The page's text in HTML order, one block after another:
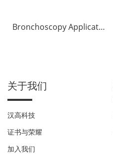
Bronchoscopy Application
关于我们
汉高科技
证书与荣耀
加入我们